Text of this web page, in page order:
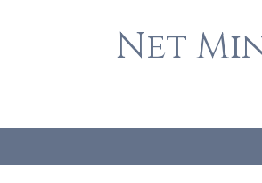
Net